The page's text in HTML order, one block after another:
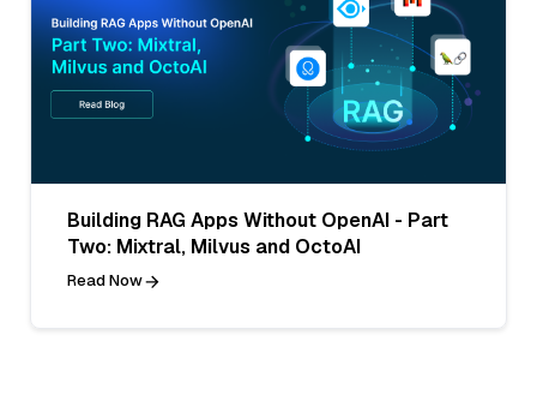
Building RAG Apps Without OpenAI - Part
Two: Mixtral, Milvus and OctoAI
Read Now